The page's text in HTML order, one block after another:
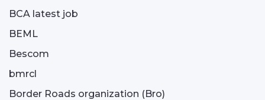
BCA latest job
BEML
Bescom
bmrcl
Border Roads organization (Bro)